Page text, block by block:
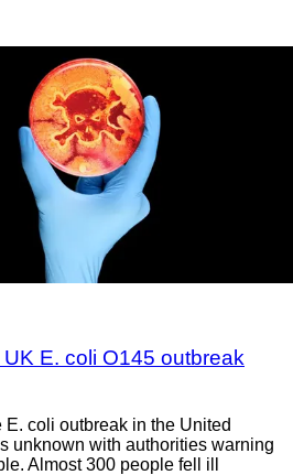
E. coli O145 outbreak
coli outbreak in the United
unknown with authorities warning
Almost 300 people fell ill